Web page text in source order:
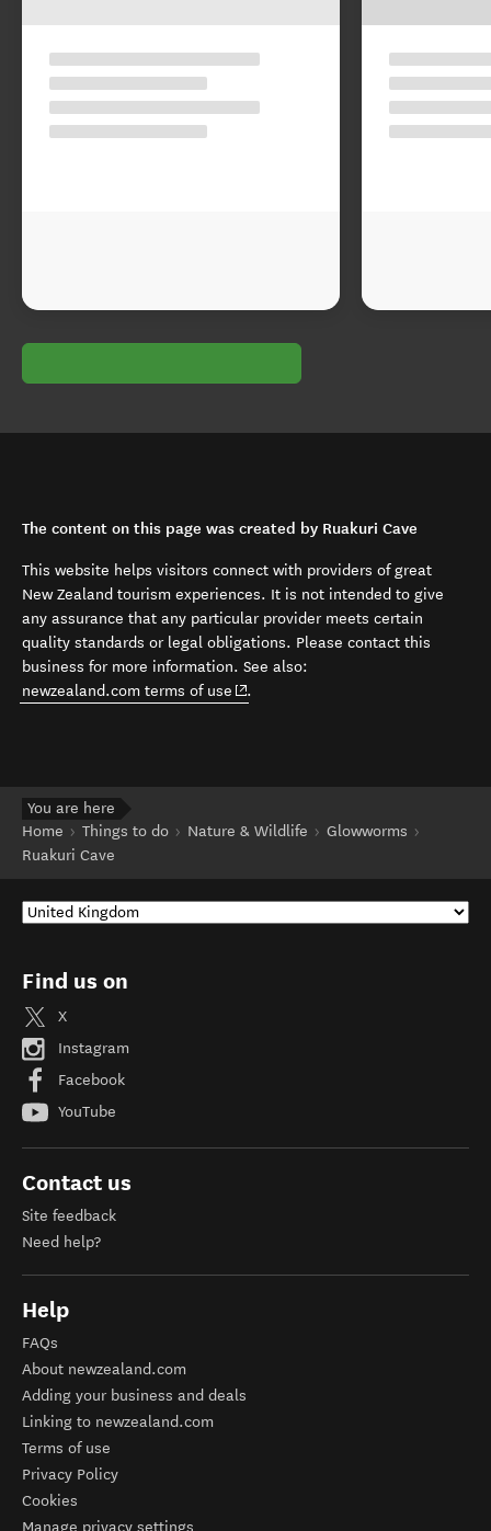
The content on this page was created by Ruakuri Cave
This website helps visitors connect with providers of great
New Zealand tourism experiences. It is not intended to give
any assurance that any particular provider meets certain
quality standards or legal obligations. Please contact this
business for more information. See also:
newzealand.com terms of use (opens in new window)
.
You are here
Home
Things to do Nature & Wildlife
Glowworms
Ruakuri Cave
Find us on
X
Instagram
Facebook
YouTube
Contact us
Site feedback
Need help?
Help
FAQs
About newzealand.com
Adding your business and deals
Linking to newzealand.com
Terms of use
Privacy Policy
Cookies
Manage privacy settings